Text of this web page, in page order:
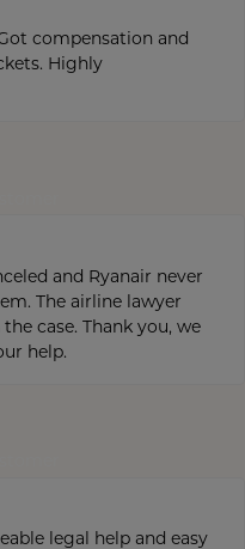
compensation and
Highly
and Ryanair never
The airline lawyer
case. Thank you, we
help.
legal help and easy